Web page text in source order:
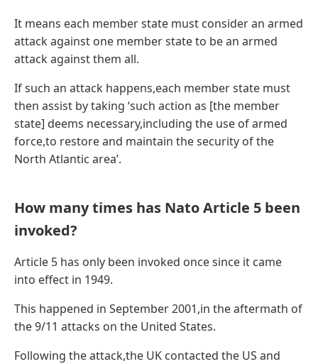
It means each member state must consider an armed
attack against one member state to be an armed
attack against them all.
If such an attack happens,each member state must
then assist by taking ‘such action as [the member
state] deems necessary,including the use of armed
force,to restore and maintain the security of the
North Atlantic area’.
How many times has Nato Article 5 been
invoked?
Article 5 has only been invoked once since it came
into effect in 1949.
This happened in September 2001,in the aftermath of
the 9/11 attacks on the United States.
Following the attack,the UK contacted the US and